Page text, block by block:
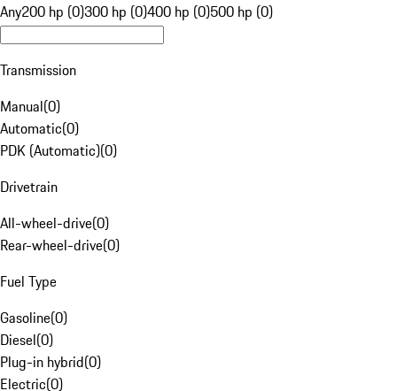
Any200 hp (0)300 hp (0)400 hp (0)500 hp (0)
Transmission
Manual(0)
Automatic(0)
PDK (Automatic)(0)
Drivetrain
All-wheel-drive(0)
Rear-wheel-drive(0)
Fuel Type
Gasoline(0)
Diesel(0)
Plug-in hybrid(0)
Electric(0)